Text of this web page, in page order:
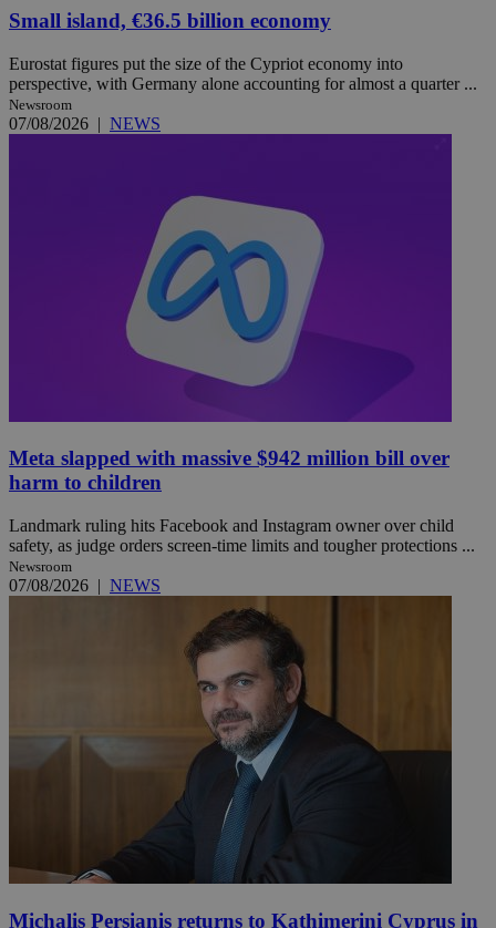
Small island, €36.5 billion economy
Eurostat figures put the size of the Cypriot economy into
perspective, with Germany alone accounting for almost a quarter ...
Newsroom
07/08/2026 | NEWS
Meta slapped with massive $942 million bill over
harm to children
Landmark ruling hits Facebook and Instagram owner over child
safety, as judge orders screen-time limits and tougher protections ...
Newsroom
07/08/2026 | NEWS
Michalis Persianis returns to Kathimerini Cyprus in